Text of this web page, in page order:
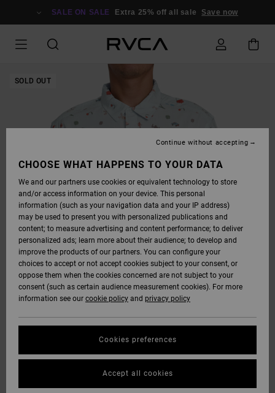
SALE ON SALE Extra 25% off all sale Save now
SOLD OUT
CHOOSE WHAT HAPPENS TO YOUR DATA
We and our partners use cookies or equivalent technology to store
and/or access information on your device. This personal
information (such as your navigation data and your IP address)
may be used to present you with personalized publications and
content; to measure advertising and content performance; to deliver
personalized ads; learn more about their audience; to develop and
improve the products of our partners. You can configure your
choices to accept or not accept cookies subject to your consent, or
oppose them when the cookies concerned are not subject to your
consent (such as certain audience measurement cookies). For more
information see our cookie policy and privacy policy
Cookies preferences
Continue without accepting
Accept all cookies